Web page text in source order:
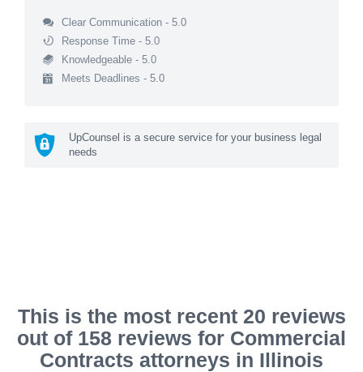
Clear Communication - 5.0
Response Time - 5.0
Knowledgeable - 5.0
Meets Deadlines - 5.0
UpCounsel is a secure service for your business legal
needs
This is the most recent 20 reviews
out of 158 reviews for Commercial
Contracts attorneys in Illinois